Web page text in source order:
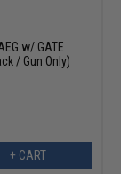
w/ GATE
/ Gun Only)
+ CART